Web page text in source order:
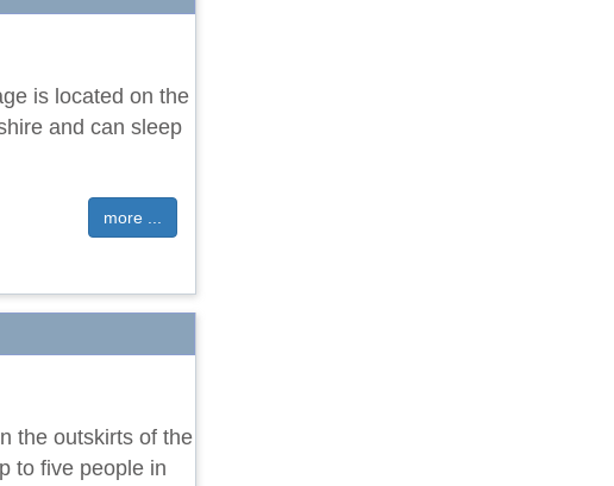
is located on the
and can sleep
more ...
the outskirts of the
to five people in